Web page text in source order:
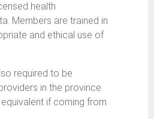
health
Members are trained in
and ethical use of
required to be
in the province
if coming from